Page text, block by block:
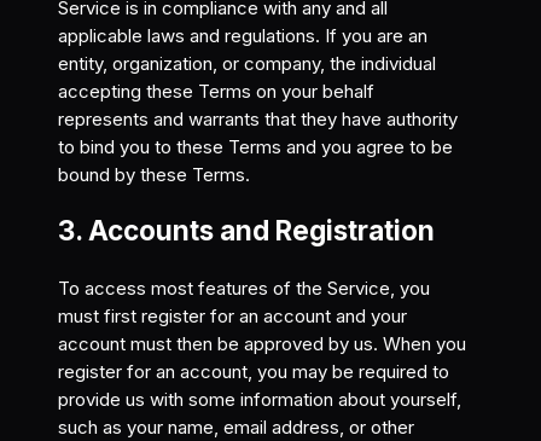
Service is in compliance with any and all
applicable laws and regulations. If you are an
entity, organization, or company, the individual
accepting these Terms on your behalf
represents and warrants that they have authority
to bind you to these Terms and you agree to be
bound by these Terms.
3. Accounts and Registration
To access most features of the Service, you
must first register for an account and your
account must then be approved by us. When you
register for an account, you may be required to
provide us with some information about yourself,
such as your name, email address, or other